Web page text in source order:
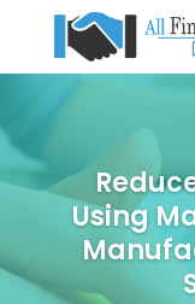
Using